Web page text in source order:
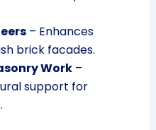
– Enhances
brick facades.
Work–
support for